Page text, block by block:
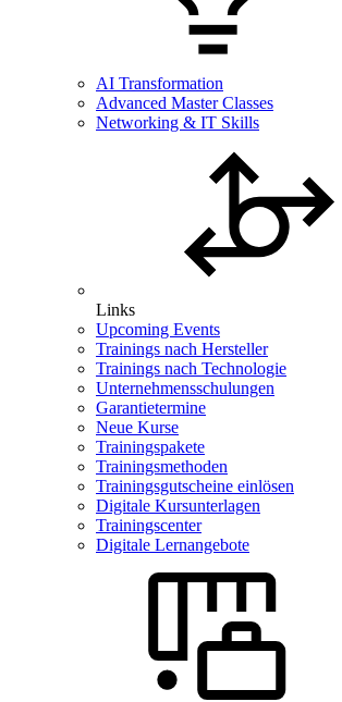
AI Transformation
Advanced Master Classes
Networking & IT Skills
Links
Upcoming Events
Trainings nach Hersteller
Trainings nach Technologie
Unternehmensschulungen
Garantietermine
Neue Kurse
Trainingspakete
Trainingsmethoden
Trainingsgutscheine einlösen
Digitale Kursunterlagen
Trainingscenter
Digitale Lernangebote